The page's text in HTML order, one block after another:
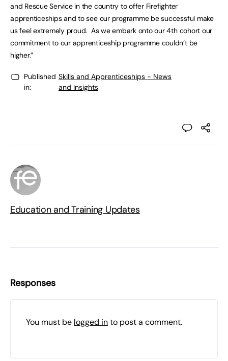
and Rescue Service in the country to offer Firefighter
apprenticeships and to see our programme be successful make
us feel extremely proud. As we embark onto our 4th cohort our
commitment to our apprenticeship programme couldn’t be
higher.”
Published
in:
Skills and Apprenticeships - News
and Insights
Education and Training Updates
Responses
You must be logged into post a comment.